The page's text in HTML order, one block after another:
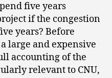
five years
if the congestion
years? Before
large and expensive
accounting of the
relevant to CNU,